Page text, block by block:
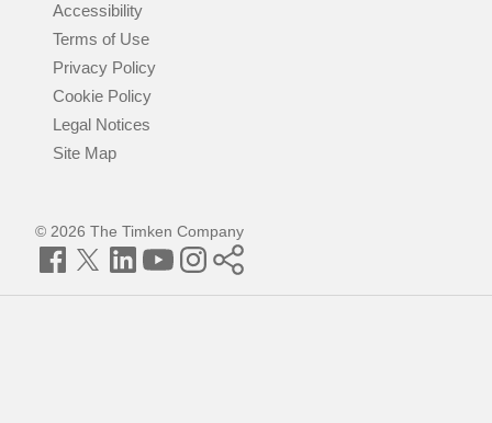
Accessibility
Terms of Use
Privacy Policy
Cookie Policy
Legal Notices
Site Map
© 2026 The Timken Company
Facebook
TwitterLinkedInYouTubeInstagram
Timken
World